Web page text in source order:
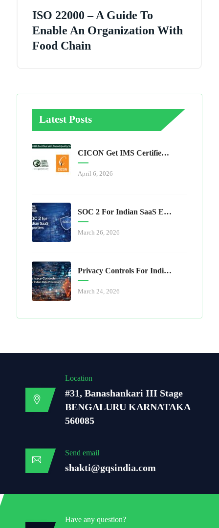
ISO 22000 – A Guide To
Enable An Organization With
Food Chain
Latest Posts
CICON Get IMS Certified With Global Quality Services
April 6, 2026
SOC 2 For Indian SaaS Exporters
March 26, 2026
Privacy Controls For Indian Data Processors
March 24, 2026
Location
#31, Banashankari III Stage
BENGALURU KARNATAKA
560085
Send email
shakti@gqsindia.com
Have any question?